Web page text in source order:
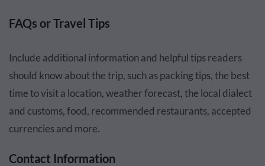
FAQs or Travel Tips
Include additional information and helpful tips readers
should know about the trip, such as packing tips, the best
time to visit a location, weather forecast, the local dialect
and customs, food, recommended restaurants, accepted
currencies and more.
Contact Information